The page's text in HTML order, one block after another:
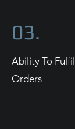
03.
Ability To
Orders